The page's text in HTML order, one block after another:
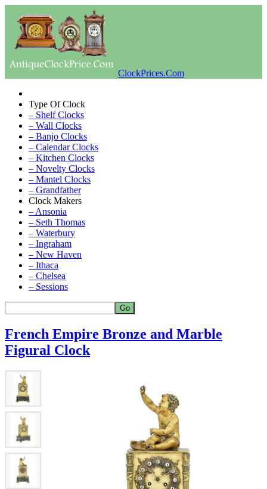
ClockPrices.Com
Type Of Clock
– Shelf Clocks
– Wall Clocks
– Banjo Clocks
– Calendar Clocks
– Kitchen Clocks
– Novelty Clocks
– Mantel Clocks
– Grandfather
Clock Makers
– Ansonia
– Seth Thomas
– Waterbury
– Ingraham
– New Haven
– Ithaca
– Chelsea
– Sessions
French Empire Bronze and Marble
Figural Clock